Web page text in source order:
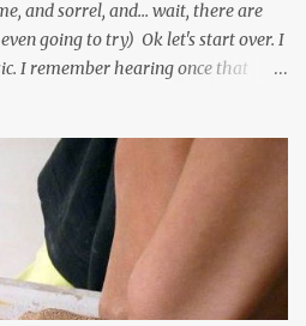
and sorrel, and... wait, there are
going to try) Ok let's start over. I
I remember hearing once that
kaisonians in the calypso tents, and
rock, pop and metal bands;
beats; hip-hop and rap artists and
genre which Trinis have made
come to Trinidad from
lyrics are spiritual, or love